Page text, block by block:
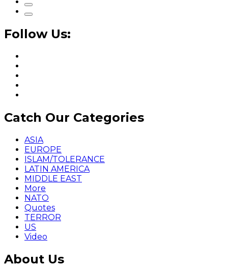
Follow Us:
Catch Our Categories
ASIA
EUROPE
ISLAM/TOLERANCE
LATIN AMERICA
MIDDLE EAST
More
NATO
Quotes
TERROR
US
Video
About Us